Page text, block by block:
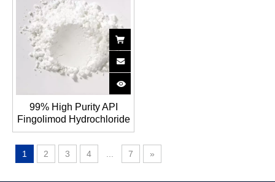
99% High Purity API
Fingolimod Hydrochloride
CAS No.:162359-56-0
1 2 3 4 7 »